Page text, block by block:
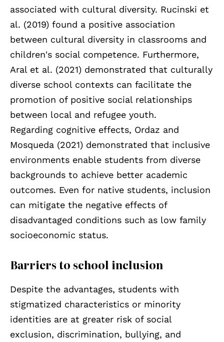
associated with cultural diversity. Rucinski et
al. (2019) found a positive association
between cultural diversity in classrooms and
children's social competence. Furthermore,
Aral et al. (2021) demonstrated that culturally
diverse school contexts can facilitate the
promotion of positive social relationships
between local and refugee youth.
Regarding cognitive effects, Ordaz and
Mosqueda (2021) demonstrated that inclusive
environments enable students from diverse
backgrounds to achieve better academic
outcomes. Even for native students, inclusion
can mitigate the negative effects of
disadvantaged conditions such as low family
socioeconomic status.
Barriers to school inclusion
Despite the advantages, students with
stigmatized characteristics or minority
identities are at greater risk of social
exclusion, discrimination, bullying, and